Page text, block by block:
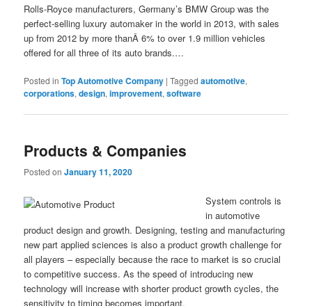
Rolls-Royce manufacturers, Germany’s BMW Group was the
perfect-selling luxury automaker in the world in 2013, with sales
up from 2012 by more thanÂ 6% to over 1.9 million vehicles
offered for all three of its auto brands.…
Posted in Top Automotive Company |Tagged automotive,
corporations,design,improvement,software
Products & Companies
Posted onJanuary 11, 2020
System controls is
in automotive
product design and growth. Designing, testing and manufacturing
new part applied sciences is also a product growth challenge for
all players – especially because the race to market is so crucial
to competitive success. As the speed of introducing new
technology will increase with shorter product growth cycles, the
sensitivity to timing becomes important.